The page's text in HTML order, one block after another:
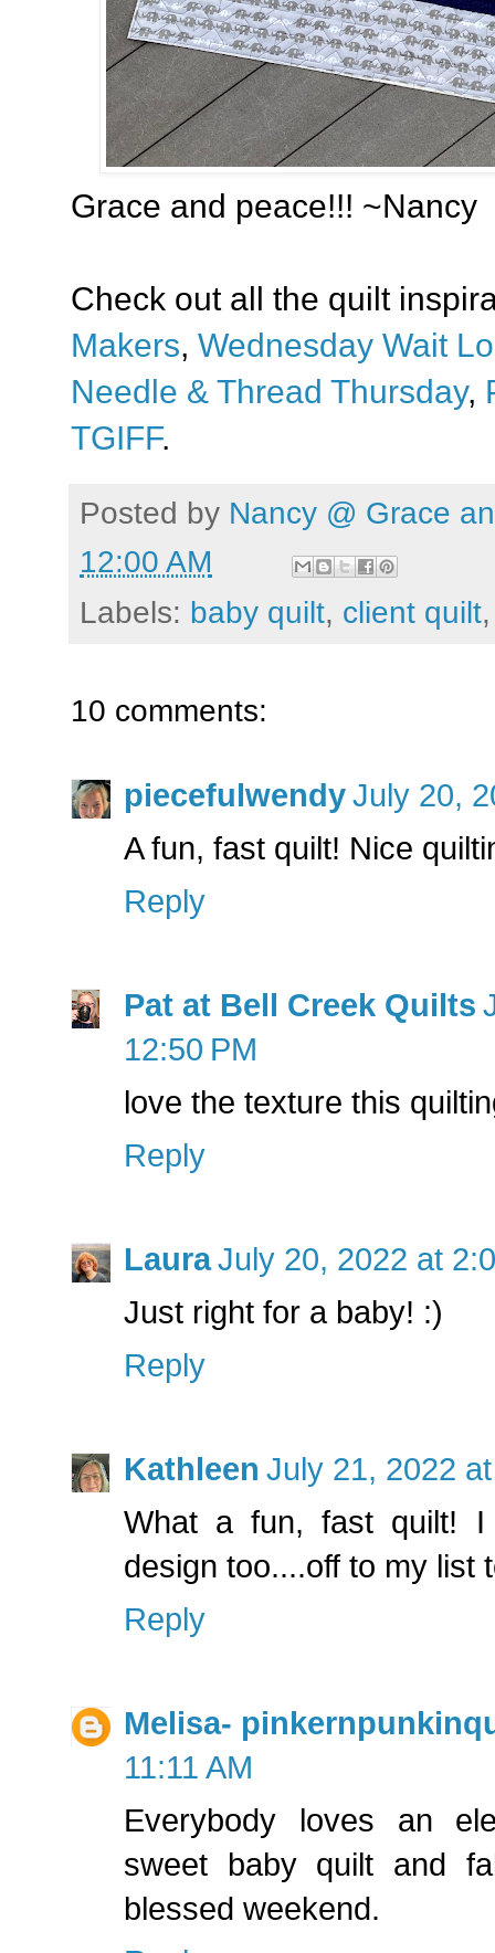
Grace and peace!!! ~Nancy
Check out all the quilt
Makers, Wednesday Wait
Needle & Thread Thursday,
TGIFF.
Posted by Nancy @ Grace
12:00 AM
Labels: baby quilt, client quilt
10 comments:
piecefulwendyJuly 20,
A fun, fast quilt! Nice
Reply
Pat at Bell Creek Quilts
12:50 PM
love the texture this
Reply
LauraJuly 20, 2022 at
Just right for a baby! :)
Reply
Kathleen July 21, 2022
What a fun, fast quilt! I
design too....off to my list
Reply
Melisa-
11:11 AM
Everybody loves an
sweet baby quilt and
blessed weekend.